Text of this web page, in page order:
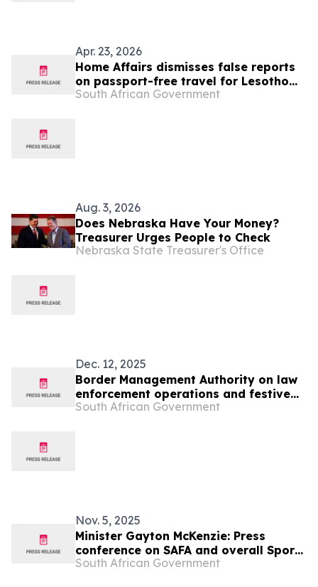
Apr. 23, 2026
Home Affairs dismisses false reports
on passport-free travel for Lesotho
nationals
South African Government
Aug. 3, 2026
Does Nebraska Have Your Money?
Treasurer Urges People to Check
Nebraska State Treasurer's Office
Dec. 12, 2025
Border Management Authority on law
enforcement operations and festive
oversight visits to Ficksburg, Maseru
South African Government
Nov. 5, 2025
Minister Gayton McKenzie: Press
conference on SAFA and overall Sport,
Arts and Culture Portfolio at Freedom
South African Government